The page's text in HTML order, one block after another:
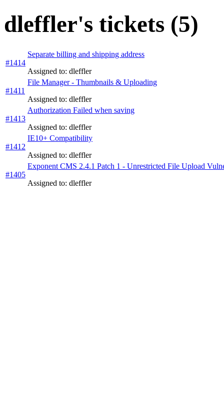
dleffler's tickets (5)
#1414
Separate billing and shipping address
Assigned to: dleffler
#1411
File Manager - Thumbnails & Uploading
Assigned to: dleffler
#1413
Authorization Failed when saving
Assigned to: dleffler
#1412
IE10+ Compatibility
Assigned to: dleffler
#1405
Exponent CMS 2.4.1 Patch 1 - Unrestricted File Upload
Assigned to: dleffler